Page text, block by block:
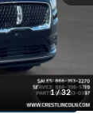
1/32
+$260